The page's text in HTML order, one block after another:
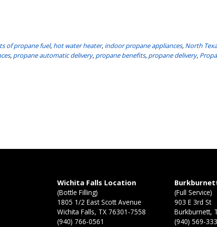
of propane fuel, hot water heater, indoor propane appliances, North
, propane automatic delivery, propane benefits, propane delivery,
Wichita Falls Location
(Bottle Filling)
1805 1/2 East Scott Avenue
Wichita Falls, TX 76301-7558
(940) 766-0561
(Full Service)
903 E 3rd St
Burkburnett,
(940) 569-